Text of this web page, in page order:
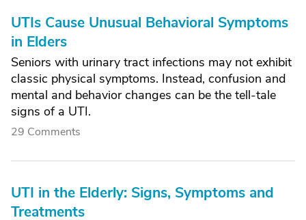
UTIs Cause Unusual Behavioral Symptoms
in Elders
Seniors with urinary tract infections may not exhibit
classic physical symptoms. Instead, confusion and
mental and behavior changes can be the tell-tale
signs of a UTI.
29 Comments
UTI in the Elderly: Signs, Symptoms and
Treatments